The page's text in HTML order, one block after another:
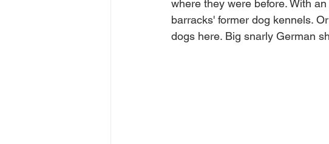
where they were before. With
barracks' former dog kennels.
dogs here. Big snarly German